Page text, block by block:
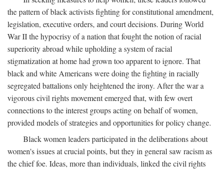
the pattern of black activists fighting for constitutional amendment,
legislation, executive orders, and court decisions. During World
War II the hypocrisy of a nation that fought the notion of racial
superiority abroad while upholding a system of racial
stigmatization at home had grown too apparent to ignore. That
black and white Americans were doing the fighting in racially
segregated battalions only heightened the irony. After the war a
vigorous civil rights movement emerged that, with few overt
connections to the interest groups acting on behalf of women,
provided models of strategies and opportunities for policy change.
Black women leaders participated in the deliberations about
women's issues at crucial points, but they in general saw racism as
the chief foe. Ideas, more than individuals, linked the civil rights